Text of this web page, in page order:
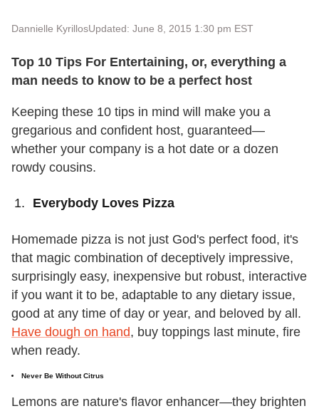
Dannielle KyrillosUpdated: June 8, 2015 1:30 pm EST
Top 10 Tips For Entertaining, or, everything a
man needs to know to be a perfect host
Keeping these 10 tips in mind will make you a
gregarious and confident host, guaranteed—
whether your company is a hot date or a dozen
rowdy cousins.
Everybody Loves Pizza
Homemade pizza is not just God's perfect food, it's
that magic combination of deceptively impressive,
surprisingly easy, inexpensive but robust, interactive
if you want it to be, adaptable to any dietary issue,
good at any time of day or year, and beloved by all.
Have dough on hand, buy toppings last minute, fire
when ready.
Never Be Without Citrus
Lemons are nature's flavor enhancer—they brighten